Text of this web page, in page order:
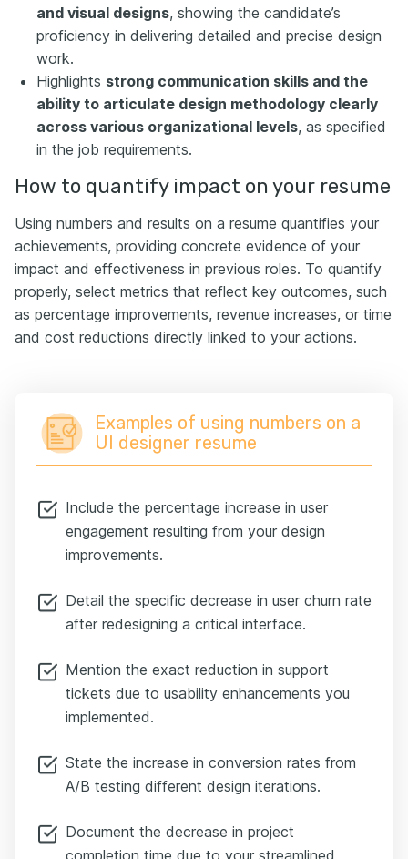
and visual designs, showing the candidate’s
proficiency in delivering detailed and precise design
work.
Highlights strong communication skills and the
ability to articulate design methodology clearly
across various organizational levels, as specified
in the job requirements.
How to quantify impact on your resume
Using numbers and results on a resume quantifies your
achievements, providing concrete evidence of your
impact and effectiveness in previous roles. To quantify
properly, select metrics that reflect key outcomes, such
as percentage improvements, revenue increases, or time
and cost reductions directly linked to your actions.
Examples of using numbers on a
UI designer resume
Include the percentage increase in user
engagement resulting from your design
improvements.
Detail the specific decrease in user churn rate
after redesigning a critical interface.
Mention the exact reduction in support
tickets due to usability enhancements you
implemented.
State the increase in conversion rates from
A/B testing different design iterations.
Document the decrease in project
completion time due to your streamlined